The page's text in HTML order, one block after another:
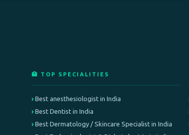
🏥 TOP SPECIALITIES
Best anesthesiologist in India
Best Dentist in India
Best Dermatology / Skincare Specialist in India